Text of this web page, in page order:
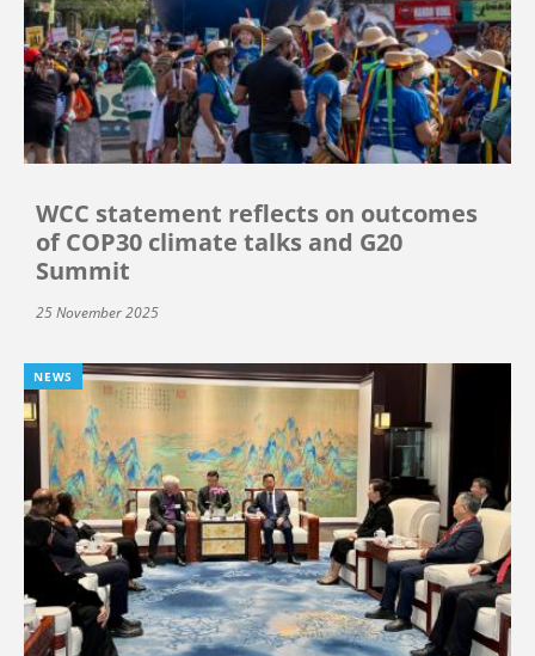
WCC statement reflects on outcomes
of COP30 climate talks and G20
Summit
25 November 2025
NEWS